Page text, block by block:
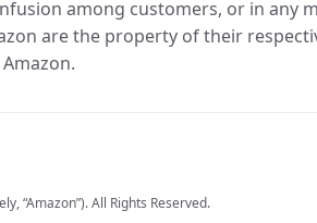
among customers, or in any
are the property of their
“Amazon”). All Rights Reserved.